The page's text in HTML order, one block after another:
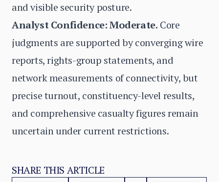
and visible security posture.
Analyst Confidence: Moderate. Core
judgments are supported by converging wire
reports, rights-group statements, and
network measurements of connectivity, but
precise turnout, constituency-level results,
and comprehensive casualty figures remain
uncertain under current restrictions.
SHARE THIS ARTICLE